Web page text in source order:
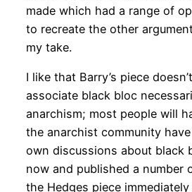
made which had a range of
to recreate the other
my take.
I like that Barry’s piece
associate black bloc
anarchism; most people will
the anarchist community
own discussions about black
now and published a number
the Hedges piece